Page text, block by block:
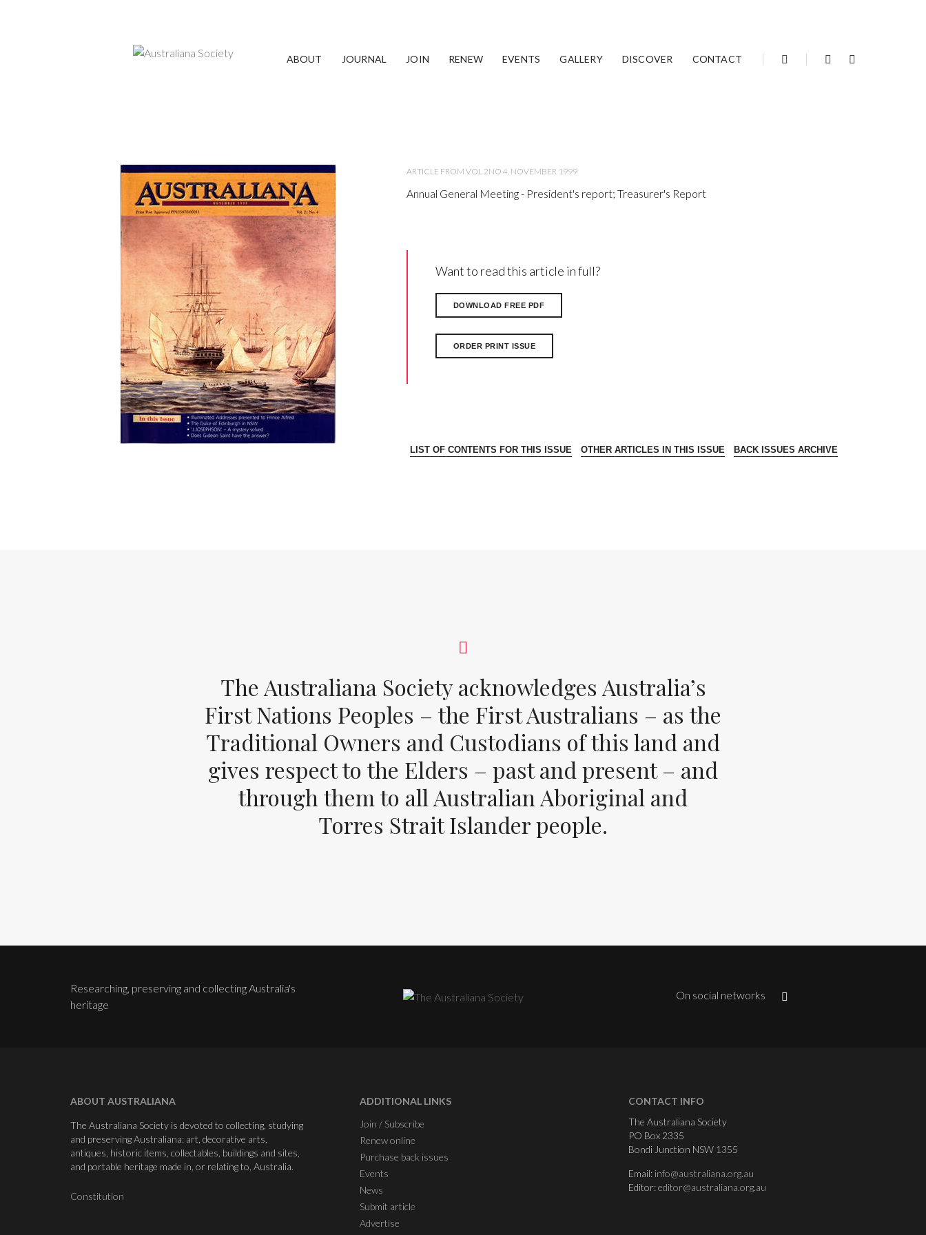
ABOUT JOURNAL JOIN RENEW EVENTS GALLERY DISCOVER CONTACT
Annual General Meeting - President's report; Treasurer's Report
ARTICLE FROM VOL 2NO 4, NOVEMBER 1999
Annual General Meeting - President's report; Treasurer's Report
Want to read this article in full?
DOWNLOAD FREE PDF
ORDER PRINT ISSUE
LIST OF CONTENTS FOR THIS ISSUE OTHER ARTICLES IN THIS ISSUE BACK ISSUES ARCHIVE
The Australiana Society acknowledges Australia’s
First Nations Peoples – the First Australians – as the
Traditional Owners and Custodians of this land and
gives respect to the Elders – past and present – and
through them to all Australian Aboriginal and
Torres Strait Islander people.
Researching, preserving and collecting Australia's
heritage
On social networks
ABOUT AUSTRALIANA
The Australiana Society is devoted to collecting, studying
and preserving Australiana: art, decorative arts,
antiques, historic items, collectables, buildings and sites,
and portable heritage made in, or relating to, Australia.
Constitution
ADDITIONAL LINKS
Join / Subscribe
Renew online
Purchase back issues
Events
News
Submit article
Advertise
CONTACT INFO
The Australiana Society
PO Box 2335
Bondi Junction NSW 1355
Email: info@australiana.org.au
Editor:editor@australiana.org.au